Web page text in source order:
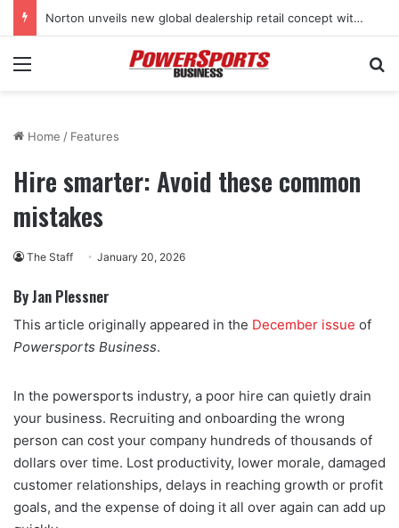
Norton unveils new global dealership retail concept with Foster + Partners
Menu
Home / Features
Hire smarter: Avoid these common
mistakes
The Staff January 20, 2026
By Jan Plessner
This article originally appeared in the December issue of
Powersports Business.
In the powersports industry, a poor hire can quietly drain
your business. Recruiting and onboarding the wrong
person can cost your company hundreds of thousands of
dollars over time. Lost productivity, lower morale, damaged
customer relationships, delays in reaching growth or profit
goals, and the expense of doing it all over again can add up